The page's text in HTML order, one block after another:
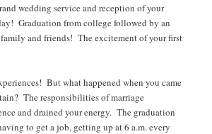
wedding service and reception of your
Graduation from college followed by an
and friends! The excitement of your first
But what happened when you came
The responsibilities of marriage
and drained your energy. The graduation
to get a job, getting up at 6 a.m. every